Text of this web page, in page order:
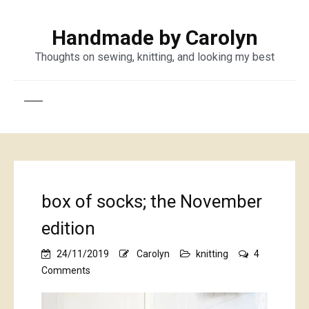
Handmade by Carolyn
Thoughts on sewing, knitting, and looking my best
box of socks; the November
edition
24/11/2019 Carolyn knitting
4
Comments